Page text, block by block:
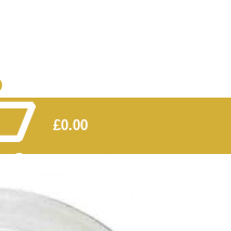
£0.00